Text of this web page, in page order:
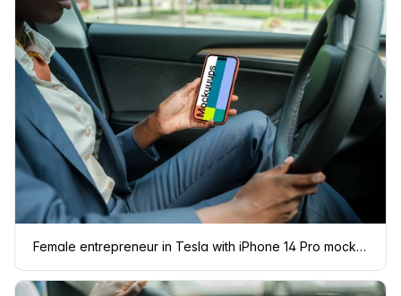
Female entrepreneur in Tesla with iPhone 14 Pro mockup